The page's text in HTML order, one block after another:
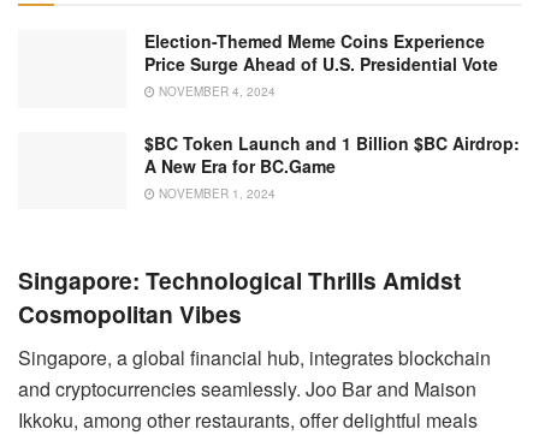
Election-Themed Meme Coins Experience
Price Surge Ahead of U.S. Presidential Vote
NOVEMBER 4, 2024
$BC Token Launch and 1 Billion $BC Airdrop:
A New Era for BC.Game
NOVEMBER 1, 2024
Singapore: Technological Thrills Amidst
Cosmopolitan Vibes
Singapore, a global financial hub, integrates blockchain
and cryptocurrencies seamlessly. Joo Bar and Maison
Ikkoku, among other restaurants, offer delightful meals